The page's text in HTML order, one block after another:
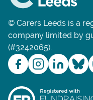
© Carers Leeds is a
company limited by
(#3242065).